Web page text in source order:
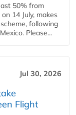
50% from
14 July, makes
following
Please...
Jul 30, 2026
Flight